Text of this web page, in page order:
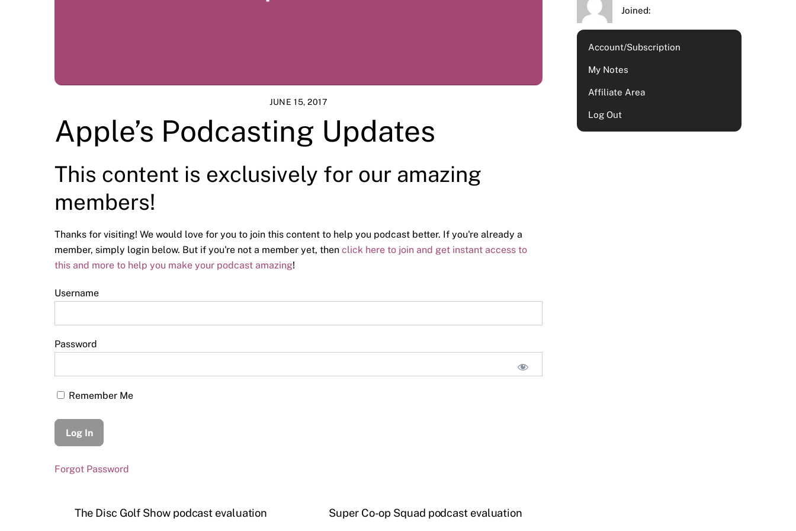
JUNE 15, 2017
Apple’s Podcasting Updates
This content is exclusively for our amazing
members!
Thanks for visiting! We would love for you to join this content to help you podcast better. If you're already a
member, simply login below. But if you're not a member yet, then click here to join and get instant access to
this and more to help you make your podcast amazing!
Username
Password
Remember Me
Forgot Password
The Disc Golf Show podcast evaluation Super Co-op Squad podcast evaluation
Joined:
Account/Subscription
My Notes
Affiliate Area
Log Out